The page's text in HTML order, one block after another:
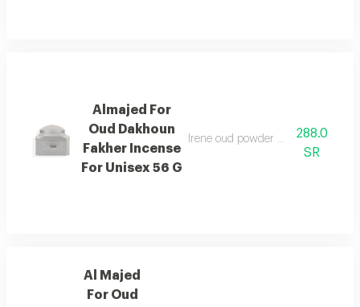
Almajed For
Oud Dakhoun
Fakher Incense
For Unisex 56 G
Irene oud powder with a rich
288.0
SR
Al Majed
For Oud